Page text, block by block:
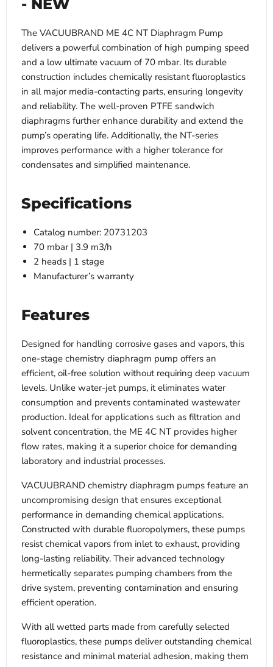
- NEW
The VACUUBRAND ME 4C NT Diaphragm Pump
delivers a powerful combination of high pumping speed
and a low ultimate vacuum of 70 mbar. Its durable
construction includes chemically resistant fluoroplastics
in all major media-contacting parts, ensuring longevity
and reliability. The well-proven PTFE sandwich
diaphragms further enhance durability and extend the
pump’s operating life. Additionally, the NT-series
improves performance with a higher tolerance for
condensates and simplified maintenance.
Specifications
Catalog number: 20731203
70 mbar | 3.9 m3/h
2 heads | 1 stage
Manufacturer’s warranty
Features
Designed for handling corrosive gases and vapors, this
one-stage chemistry diaphragm pump offers an
efficient, oil-free solution without requiring deep vacuum
levels. Unlike water-jet pumps, it eliminates water
consumption and prevents contaminated wastewater
production. Ideal for applications such as filtration and
solvent concentration, the ME 4C NT provides higher
flow rates, making it a superior choice for demanding
laboratory and industrial processes.
VACUUBRAND chemistry diaphragm pumps feature an
uncompromising design that ensures exceptional
performance in demanding chemical applications.
Constructed with durable fluoropolymers, these pumps
resist chemical vapors from inlet to exhaust, providing
long-lasting reliability. Their advanced technology
hermetically separates pumping chambers from the
drive system, preventing contamination and ensuring
efficient operation.
With all wetted parts made from carefully selected
fluoroplastics, these pumps deliver outstanding chemical
resistance and minimal material adhesion, making them